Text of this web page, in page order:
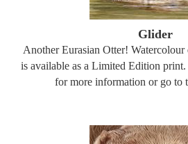
Glider
Another Eurasian Otter!
is available as a Limited Edition print.
for more information or go to